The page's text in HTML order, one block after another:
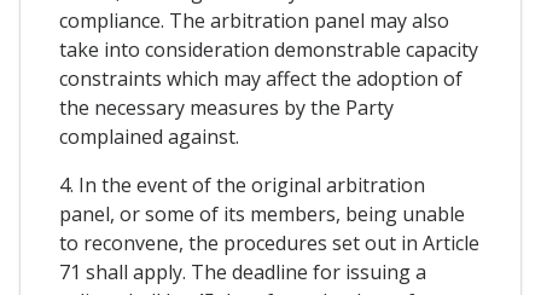
compliance. The arbitration panel may also
take into consideration demonstrable capacity
constraints which may affect the adoption of
the necessary measures by the Party
complained against.
4. In the event of the original arbitration
panel, or some of its members, being unable
to reconvene, the procedures set out in Article
71 shall apply. The deadline for issuing a